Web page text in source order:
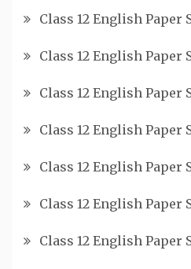
Class 12 English Paper
Class 12 English Paper
Class 12 English Paper
Class 12 English Paper
Class 12 English Paper
Class 12 English Paper
Class 12 English Paper